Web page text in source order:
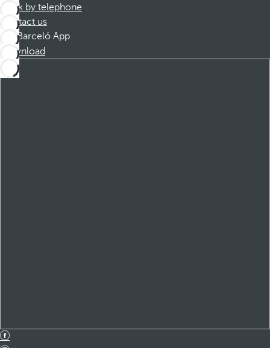
Book by telephone
Contact us
Barceló App
Download